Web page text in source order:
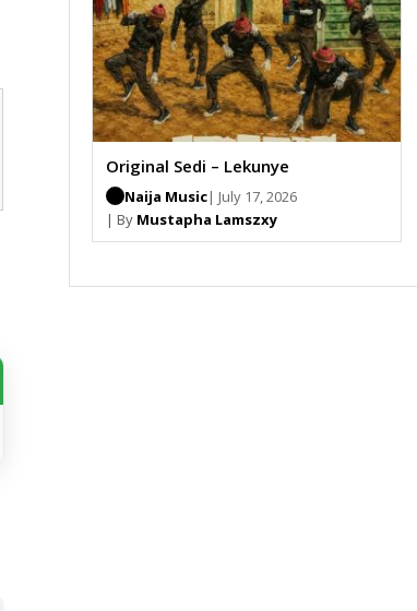
Original Sedi – Lekunye
Naija Music| July 17, 2026
| By Mustapha Lamszxy